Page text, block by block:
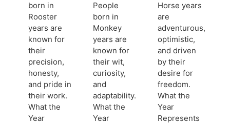
born in
Rooster
years are
known for
their
precision,
honesty,
and pride in
their work.
What the
Year
People
born in
Monkey
years are
known for
their wit,
curiosity,
and
adaptability.
What the
Year
Horse years
are
adventurous,
optimistic,
and driven
by their
desire for
freedom.
What the
Year
Represents